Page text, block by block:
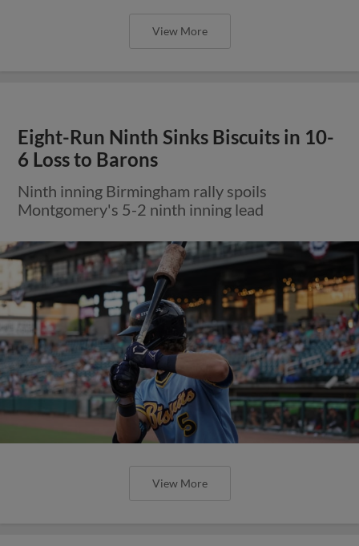
View More
Eight-Run Ninth Sinks Biscuits in 10-
6 Loss to Barons
Ninth inning Birmingham rally spoils
Montgomery's 5-2 ninth inning lead
View More